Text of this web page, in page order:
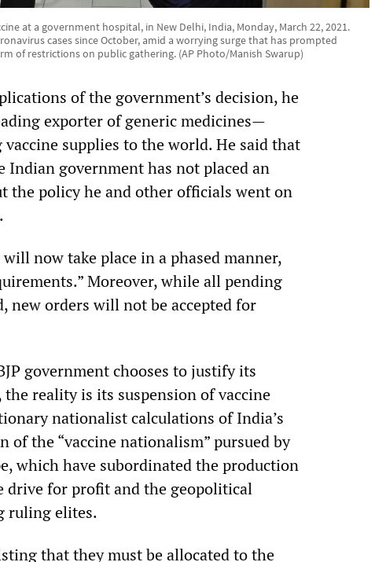
at a government hospital, in New Delhi, India, Monday, March 22, 2021.
cases since October, amid a worrying surge that has prompted
of restrictions on public gathering. (AP Photo/Manish Swarup)
of the government’s decision, he
exporter of generic medicines—
supplies to the world. He said that
Indian government has not placed an
the policy he and other officials went on
now take place in a phased manner,
Moreover, while all pending
new orders will not be accepted for
government chooses to justify its
reality is its suspension of vaccine
nationalist calculations of India’s
the “vaccine nationalism” pursued by
which have subordinated the production
drive for profit and the geopolitical
ruling elites.
that they must be allocated to the